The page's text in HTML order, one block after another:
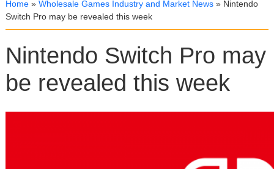
Home » Wholesale Games Industry and Market News » Nintendo
Switch Pro may be revealed this week
Nintendo Switch Pro may
be revealed this week